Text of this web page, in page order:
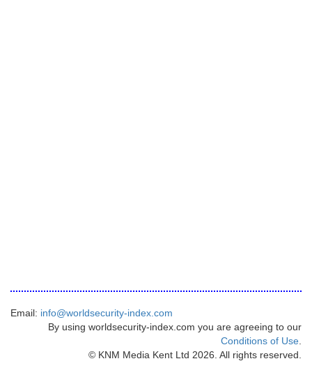
Email: info@worldsecurity-index.com
By using worldsecurity-index.com you are agreeing to our
Conditions of Use
© KNM Media Kent Ltd 2026. All rights reserved.